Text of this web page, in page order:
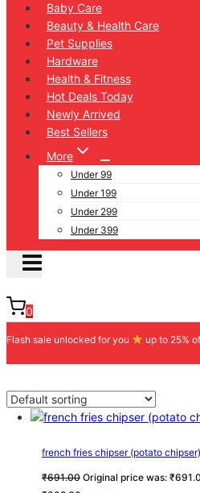
Baby Care
Beauty & Health Care
Pet Supplies
Hardware
Health & Fitness
Hot Deals Today
Newly Arrived
Best Sellers
More
Under 99
Under 199
Under 299
Under 399
0
Flash sale unlocked for you up to 25%
french fries chipser (potato chipser)
₹691.00 Original price was: